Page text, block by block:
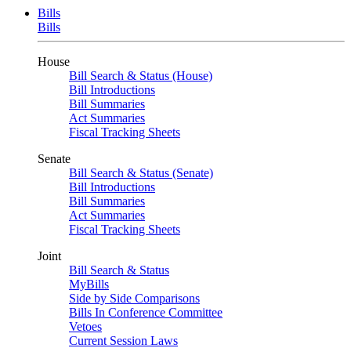
Bills
Bills
House
Bill Search & Status (House)
Bill Introductions
Bill Summaries
Act Summaries
Fiscal Tracking Sheets
Senate
Bill Search & Status (Senate)
Bill Introductions
Bill Summaries
Act Summaries
Fiscal Tracking Sheets
Joint
Bill Search & Status
MyBills
Side by Side Comparisons
Bills In Conference Committee
Vetoes
Current Session Laws